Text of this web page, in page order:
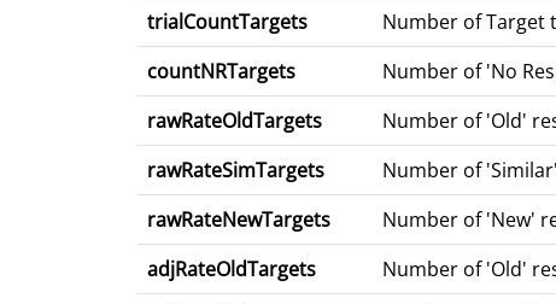
trialCountTargets
Number of Target
countNRTargets
Number of 'No
rawRateOldTargets
Number of 'Old'
rawRateSimTargets
Number of
rawRateNewTargets
Number of 'New'
adjRateOldTargets
Number of 'Old'